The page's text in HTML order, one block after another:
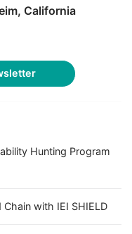
California
Hunting Program
with IEI SHIELD